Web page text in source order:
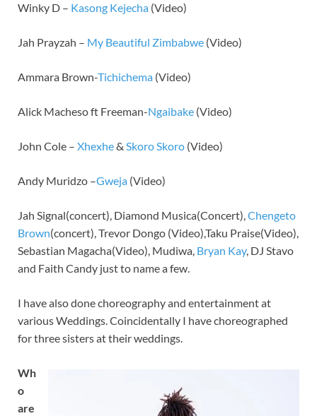
Winky D – Kasong Kejecha (Video)
Jah Prayzah – My Beautiful Zimbabwe (Video)
Ammara Brown-Tichichema (Video)
Alick Macheso ft Freeman-Ngaibake (Video)
John Cole – Xhexhe& Skoro Skoro (Video)
Andy Muridzo –Gweja (Video)
Jah Signal(concert), Diamond Musica(Concert),Chengeto
Brown(concert), Trevor Dongo (Video),Taku Praise(Video),
Sebastian Magacha(Video), Mudiwa, Bryan Kay, DJ Stavo
and Faith Candy just to name a few.
I have also done choreography and entertainment at
various Weddings. Coincidentally I have choreographed
for three sisters at their weddings.
Wh
o
are